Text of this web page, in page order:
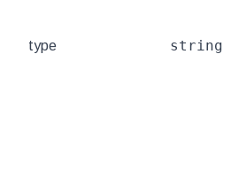
type string